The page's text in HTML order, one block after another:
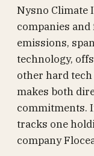
Nysno Climate
companies
emissions,
technology,
other hard
makes both
commitments.
tracks one
company